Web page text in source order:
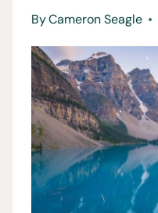
ByCameron Seagle